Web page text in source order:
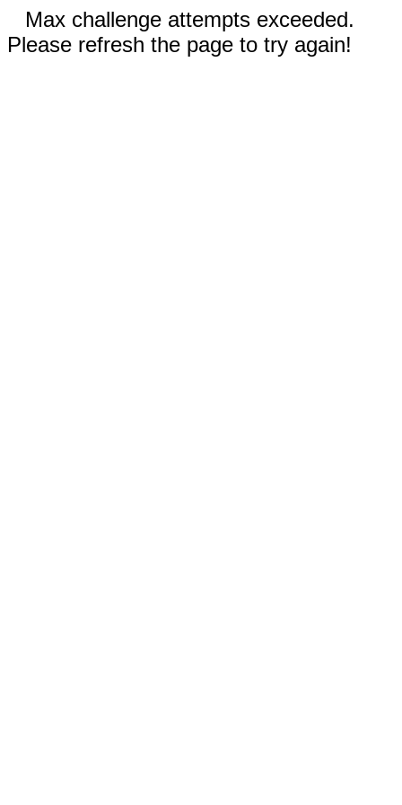
Max challenge attempts exceeded.
Please refresh the page to try again!